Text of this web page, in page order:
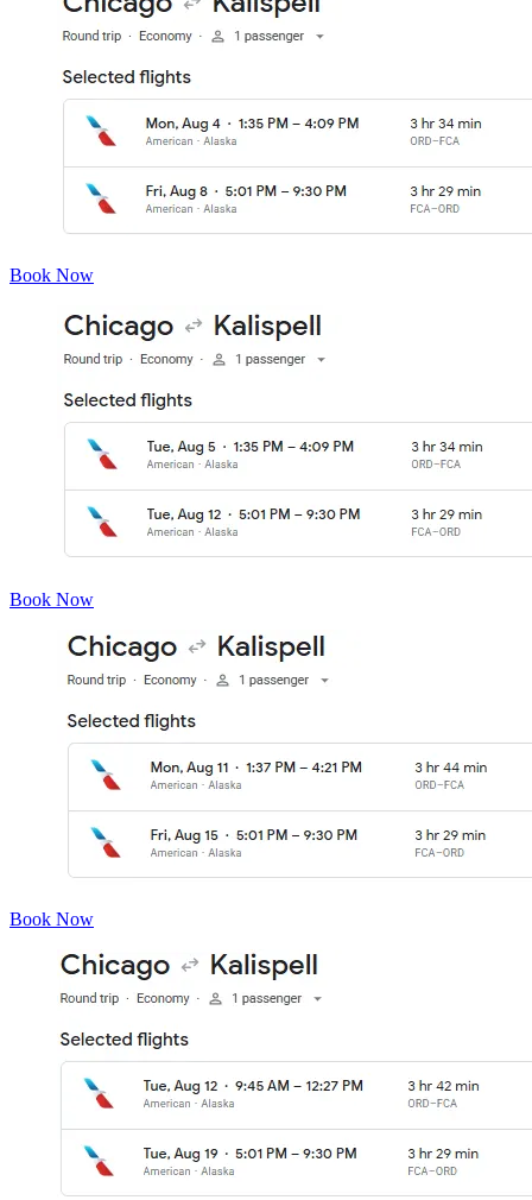
Book Now
Book Now
Book Now